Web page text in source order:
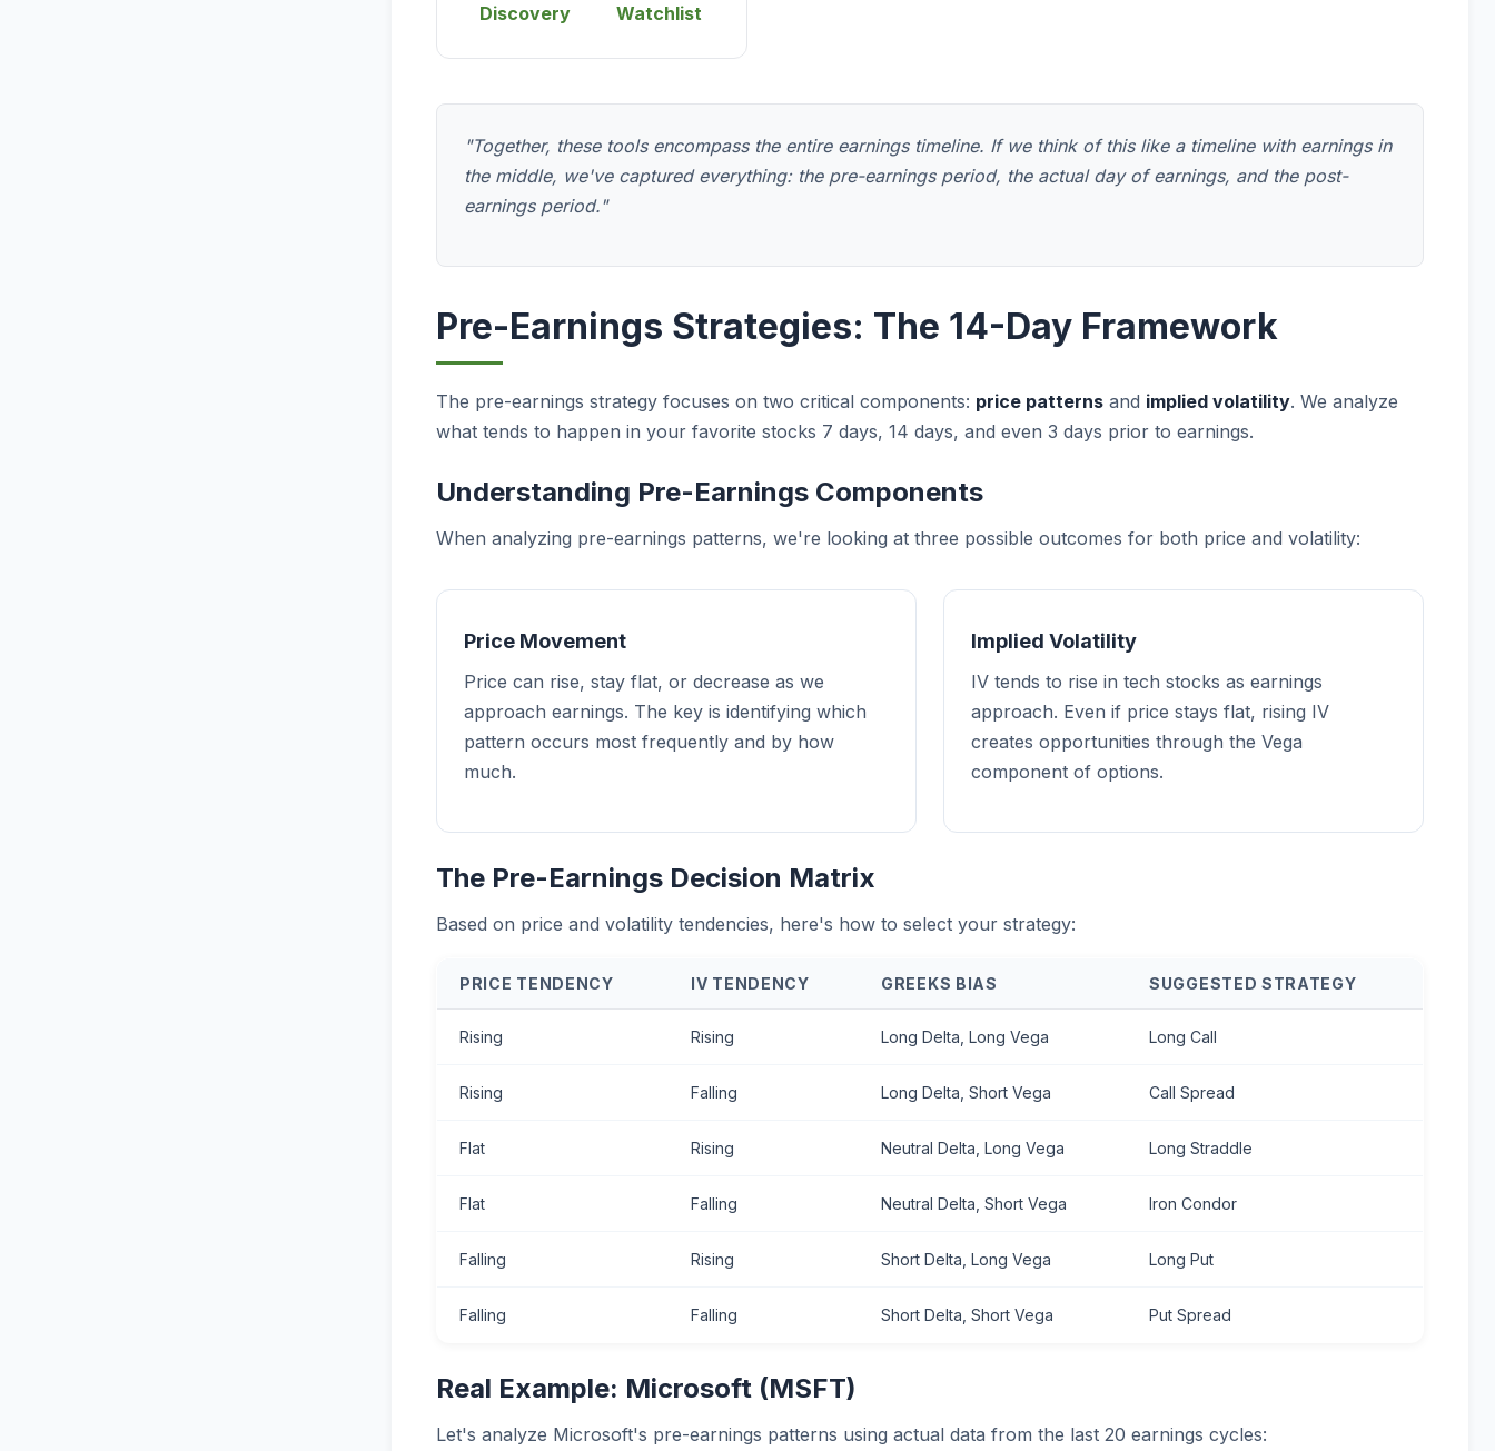
Discovery Watchlist
"Together, these tools encompass the entire earnings timeline. If we think of this like a timeline with earnings in
the middle, we've captured everything: the pre-earnings period, the actual day of earnings, and the post-
earnings period."
Pre-Earnings Strategies: The 14-Day Framework
The pre-earnings strategy focuses on two critical components: price patterns and implied volatility. We analyze
what tends to happen in your favorite stocks 7 days, 14 days, and even 3 days prior to earnings.
Understanding Pre-Earnings Components
When analyzing pre-earnings patterns, we're looking at three possible outcomes for both price and volatility:
Price Movement
Price can rise, stay flat, or decrease as we
approach earnings. The key is identifying which
pattern occurs most frequently and by how
much.
Implied Volatility
IV tends to rise in tech stocks as earnings
approach. Even if price stays flat, rising IV
creates opportunities through the Vega
component of options.
The Pre-Earnings Decision Matrix
Based on price and volatility tendencies, here's how to select your strategy:
PRICE TENDENCY IV TENDENCY GREEKS BIAS SUGGESTED STRATEGY
Rising Rising Long Delta, Long Vega Long Call
Rising Falling Long Delta, Short Vega Call Spread
Flat Rising Neutral Delta, Long Vega Long Straddle
Flat Falling Neutral Delta, Short Vega Iron Condor
Falling Rising Short Delta, Long Vega Long Put
Falling Falling Short Delta, Short Vega Put Spread
Real Example: Microsoft (MSFT)
Let's analyze Microsoft's pre-earnings patterns using actual data from the last 20 earnings cycles: